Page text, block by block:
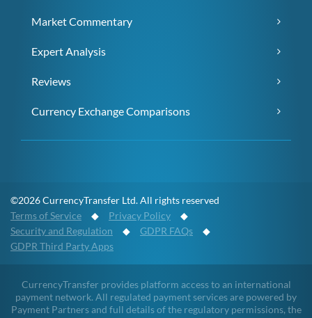
Market Commentary
Expert Analysis
Reviews
Currency Exchange Comparisons
©2026 CurrencyTransfer Ltd. All rights reserved
Terms of Service ◆ Privacy Policy ◆
Security and Regulation ◆ GDPR FAQs ◆
GDPR Third Party Apps
CurrencyTransfer provides platform access to an international
payment network. All regulated payment services are powered by
Payment Partners and full details of the regulatory permissions, the